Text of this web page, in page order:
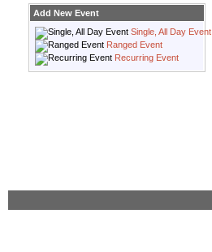
Add New Event
Single, All Day Event
Ranged Event
Recurring Event